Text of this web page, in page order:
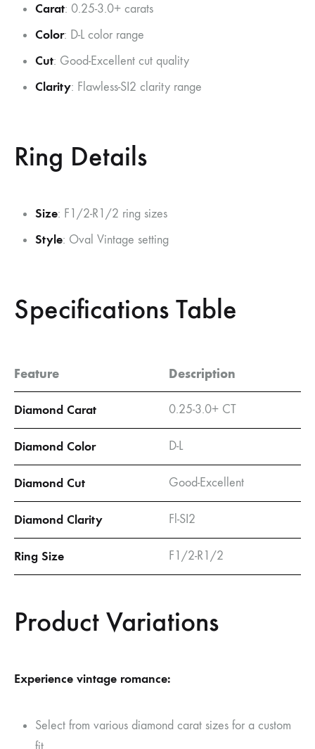
Carat: 0.25-3.0+ carats
Color: D-L color range
Cut: Good-Excellent cut quality
Clarity: Flawless-SI2 clarity range
Ring Details
Size: F1/2-R1/2 ring sizes
Style: Oval Vintage setting
Specifications Table
Feature Description
Diamond Carat 0.25-3.0+ CT
Diamond Color D-L
Diamond Cut Good-Excellent
Diamond Clarity Fl-SI2
Ring Size F1/2-R1/2
Product Variations
Experience vintage romance:
Select from various diamond carat sizes for a custom